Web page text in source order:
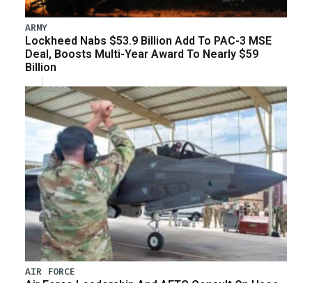
ARMY
Lockheed Nabs $53.9 Billion Add To PAC-3 MSE
Deal, Boosts Multi-Year Award To Nearly $59
Billion
AIR FORCE